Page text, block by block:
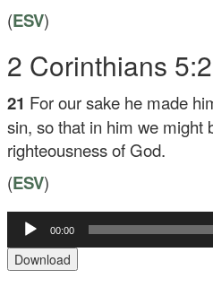
(ESV)
2 Corinthians
21 For our sake he made
sin, so that in him we might
righteousness of God.
(ESV)
Audio
Player
00:00
Download